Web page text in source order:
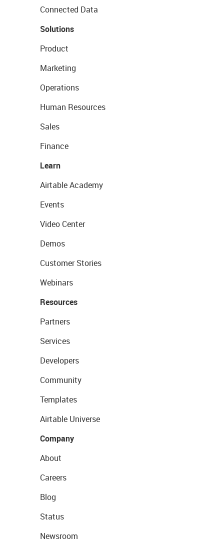
Connected Data
Solutions
Product
Marketing
Operations
Human Resources
Sales
Finance
Learn
Airtable Academy
Events
Video Center
Demos
Customer Stories
Webinars
Resources
Partners
Services
Developers
Community
Templates
Airtable Universe
Company
About
Careers
Blog
Status
Newsroom